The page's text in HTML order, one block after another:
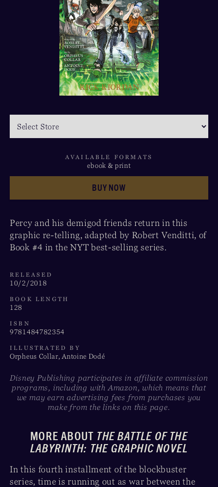
AVAILABLE FORMATS
ebook & print
BUY NOW
Percy and his demigod friends return in this
graphic re-telling, adapted by Robert Venditti, of
Book #4 in the NYT best-selling series.
RELEASED
10/2/2018
BOOK LENGTH
128
ISBN
9781484782354
ILLUSTRATED BY
Orpheus Collar, Antoine Dodé
Disney Publishing participates in affiliate commission
programs, including with Amazon, which means that
we may earn advertising fees from purchases you
make from the links on this page.
MORE ABOUT THE BATTLE OF THE
LABYRINTH: THE GRAPHIC NOVEL
In this fourth installment of the blockbuster
series, time is running out as war between the